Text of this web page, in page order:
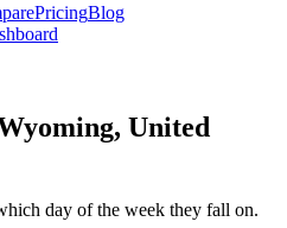
PricingBlog
United
day of the week they fall on.